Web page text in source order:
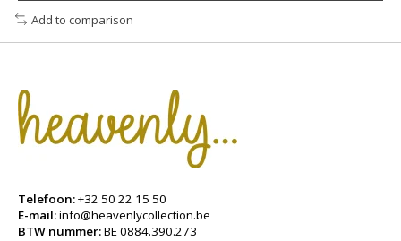
Add to comparison
Telefoon:+32 50 22 15 50
E-mail:info@heavenlycollection.be
BTW nummer:BE 0884.390.273